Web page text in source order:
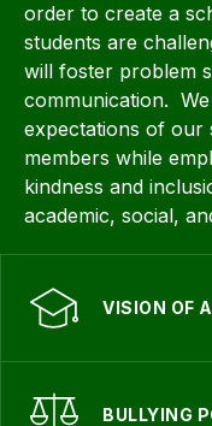
order to create a
students are
will foster problem
communication.
expectations of our
members while
kindness and
academic, social,
VISION OF
BULLYING